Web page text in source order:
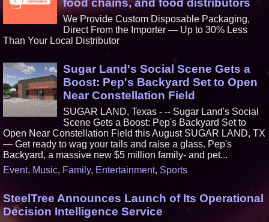
food chains, and food distributors
We Provide Custom Disposable Packaging,
Direct From the Importer — Up to 30% Less
Than Your Local Distributor
Sugar Land's Social Scene Gets a
Boost: Pep's Backyard Set to Open
Near Constellation Field
SUGAR LAND, Texas - -- Sugar Land's Social
Scene Gets a Boost: Pep's Backyard Set to
Open Near Constellation Field this August SUGAR LAND, TX
— Get ready to wag your tails and raise a glass. Pep's
Backyard, a massive new $5 million family- and pet...
Event, Music, Family, Entertainment, Sports
SteelTree Announces Launch of Its Operational
Decision Intelligence Service